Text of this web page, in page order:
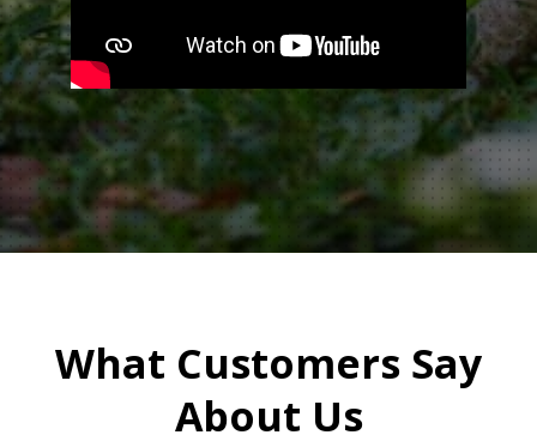
What Customers Say
About Us